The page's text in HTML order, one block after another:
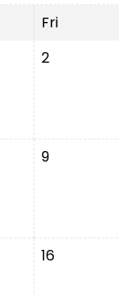
Fri
2
9
16